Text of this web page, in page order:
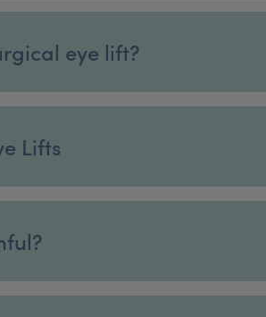
eye lift?
Lifts